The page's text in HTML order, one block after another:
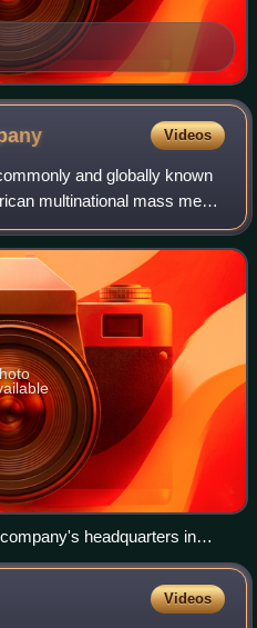
Videos
and globally known
multinational mass media
headquartered at the Walt
headquarters in
Videos